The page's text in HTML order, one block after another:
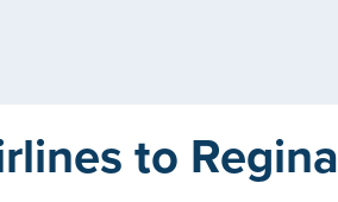
to Regina